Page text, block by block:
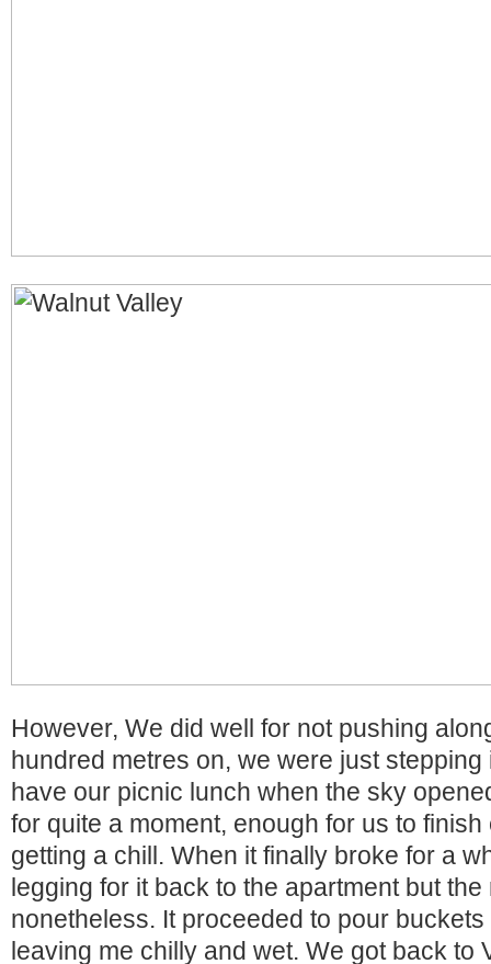
However, We did well for not pushing
hundred metres on, we were just
have our picnic lunch when the sky
for quite a moment, enough for us to
getting a chill. When it finally broke for a
legging for it back to the apartment but
nonetheless. It proceeded to pour
leaving me chilly and wet. We got back to